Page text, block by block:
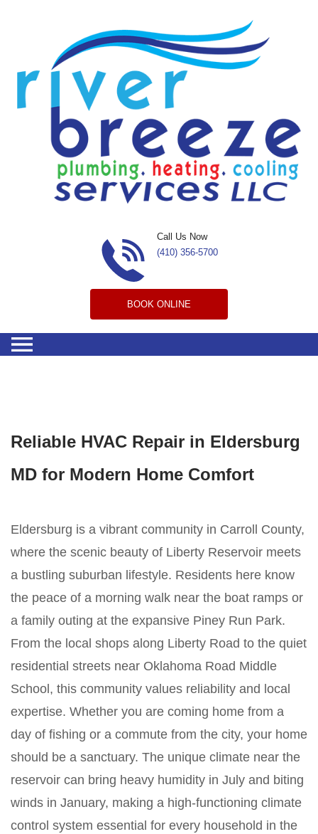
Call Us Now
(410) 356-5700
BOOK ONLINE
Reliable HVAC Repair in Eldersburg
MD for Modern Home Comfort
Eldersburg is a vibrant community in Carroll County,
where the scenic beauty of Liberty Reservoir meets
a bustling suburban lifestyle. Residents here know
the peace of a morning walk near the boat ramps or
a family outing at the expansive Piney Run Park.
From the local shops along Liberty Road to the quiet
residential streets near Oklahoma Road Middle
School, this community values reliability and local
expertise. Whether you are coming home from a
day of fishing or a commute from the city, your home
should be a sanctuary. The unique climate near the
reservoir can bring heavy humidity in July and biting
winds in January, making a high-functioning climate
control system essential for every household in the